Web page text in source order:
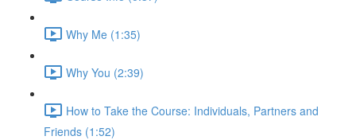
Why Me (1:35)
Why You (2:39)
How to Take the Course: Individuals, Partners and
Friends (1:52)